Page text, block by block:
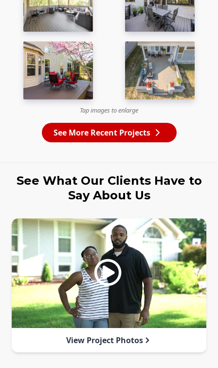
Tap images to enlarge
See More Recent Projects
See What Our Clients Have to
Say About Us
View Project Photos